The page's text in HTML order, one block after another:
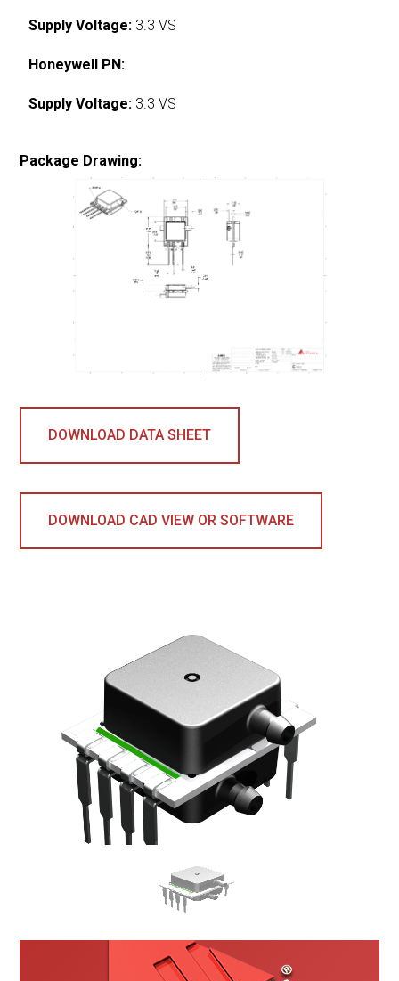
Supply Voltage: 3.3 VS
Honeywell PN:
Supply Voltage: 3.3 VS
Package Drawing:
DOWNLOAD DATA SHEET
DOWNLOAD CAD VIEW OR SOFTWARE